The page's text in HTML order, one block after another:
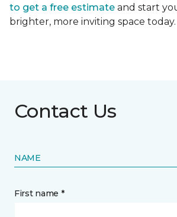
to get a free estimate and start
brighter, more inviting space today.
Contact Us
NAME
First name *